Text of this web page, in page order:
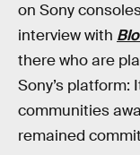
on Sony
interview with
there who are
Sony’s platform:
communities
remained